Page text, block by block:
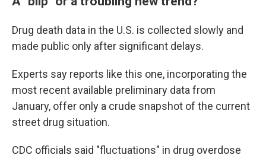
Drug death data in the U.S. is collected slowly and
made public only after significant delays.
Experts say reports like this one, incorporating the
most recent available preliminary data from
January, offer only a crude snapshot of the current
street drug situation.
CDC officials said "fluctuations" in drug overdose